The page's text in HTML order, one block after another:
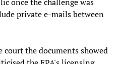
private e-mails between
the documents showed